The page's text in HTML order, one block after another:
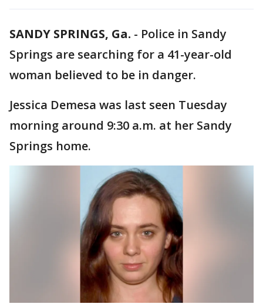
SANDY SPRINGS, Ga. - Police in Sandy
Springs are searching for a 41-year-old
woman believed to be in danger.
Jessica Demesa was last seen Tuesday
morning around 9:30 a.m. at her Sandy
Springs home.